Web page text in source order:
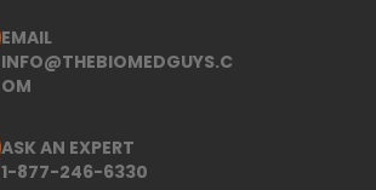
EMAIL
INFO@THEBIOMEDGUYS.C
OM
ASK AN EXPERT
1-877-246-6330